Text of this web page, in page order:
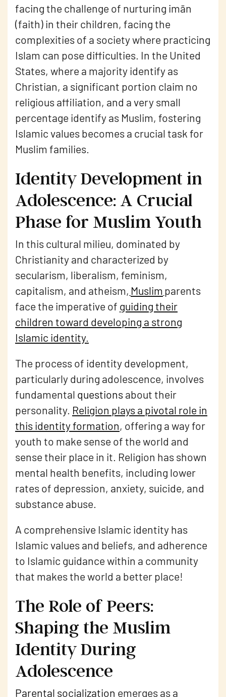
facing the challenge of nurturing imān
(faith) in their children, facing the
complexities of a society where practicing
Islam can pose difficulties. In the United
States, where a majority identify as
Christian, a significant portion claim no
religious affiliation, and a very small
percentage identify as Muslim, fostering
Islamic values becomes a crucial task for
Muslim families.
Identity Development in
Adolescence: A Crucial
Phase for Muslim Youth
In this cultural milieu, dominated by
Christianity and characterized by
secularism, liberalism, feminism,
capitalism, and atheism, Muslim parents
face the imperative of guiding their
children toward developing a strong
Islamic identity.
The process of identity development,
particularly during adolescence, involves
fundamental questions about their
personality. Religion plays a pivotal role in
this identity formation, offering a way for
youth to make sense of the world and
sense their place in it. Religion has shown
mental health benefits, including lower
rates of depression, anxiety, suicide, and
substance abuse.
A comprehensive Islamic identity has
Islamic values and beliefs, and adherence
to Islamic guidance within a community
that makes the world a better place!
The Role of Peers:
Shaping the Muslim
Identity During
Adolescence
Parental socialization emerges as a